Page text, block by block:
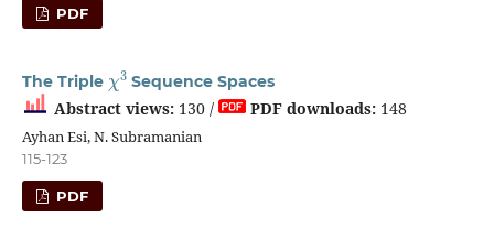
PDF
The Triple
3
Sequence Spaces
Abstract views:130 / PDF downloads:148
Ayhan Esi, N. Subramanian
115-123
PDF